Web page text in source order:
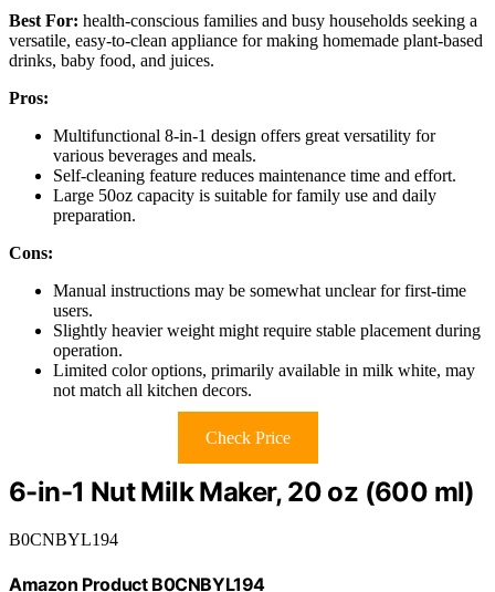
Best For: health-conscious families and busy households seeking a
versatile, easy-to-clean appliance for making homemade plant-based
drinks, baby food, and juices.
Pros:
Multifunctional 8-in-1 design offers great versatility for
various beverages and meals.
Self-cleaning feature reduces maintenance time and effort.
Large 50oz capacity is suitable for family use and daily
preparation.
Cons:
Manual instructions may be somewhat unclear for first-time
users.
Slightly heavier weight might require stable placement during
operation.
Limited color options, primarily available in milk white, may
not match all kitchen decors.
Check Price
6-in-1 Nut Milk Maker, 20 oz (600 ml)
B0CNBYL194
Amazon Product B0CNBYL194